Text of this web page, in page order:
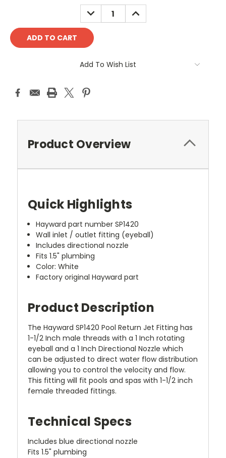
DECREASE
QUANTITY:
INCREASE
QUANTITY:
Add To Wish List
Product Overview
Quick Highlights
Hayward part number SP1420
Wall inlet / outlet fitting (eyeball)
Includes directional nozzle
Fits 1.5" plumbing
Color: White
Factory original Hayward part
Product Description
The Hayward SP1420 Pool Return Jet Fitting has
1-1/2 Inch male threads with a 1 Inch rotating
eyeball and a 1 Inch Directional Nozzle which
can be adjusted to direct water flow distribution
allowing you to control the velocity and flow.
This fitting will fit pools and spas with 1-1/2 inch
female threaded fittings.
Technical Specs
Includes blue directional nozzle
Fits 1.5" plumbing